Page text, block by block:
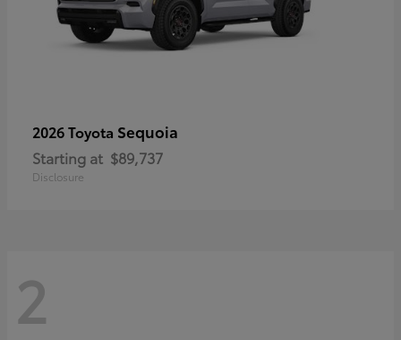
2026 Toyota Sequoia
Starting at $89,737
Disclosure
2